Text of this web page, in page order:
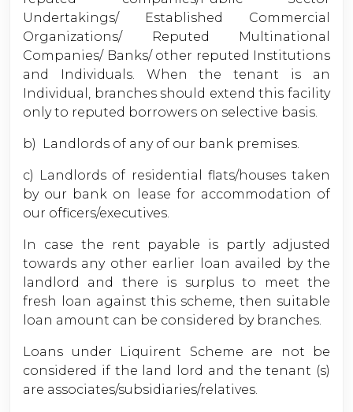
Undertakings/ Established Commercial
Organizations/ Reputed Multinational
Companies/ Banks/ other reputed Institutions
and Individuals. When the tenant is an
Individual, branches should extend this facility
only to reputed borrowers on selective basis.
b) Landlords of any of our bank premises.
c) Landlords of residential flats/houses taken
by our bank on lease for accommodation of
our officers/executives.
In case the rent payable is partly adjusted
towards any other earlier loan availed by the
landlord and there is surplus to meet the
fresh loan against this scheme, then suitable
loan amount can be considered by branches.
Loans under Liquirent Scheme are not be
considered if the land lord and the tenant (s)
are associates/subsidiaries/relatives.